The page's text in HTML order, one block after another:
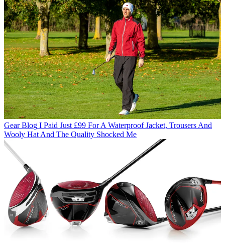
Gear Blog I Paid Just £99 For A Waterproof Jacket, Trousers And
Wooly Hat And The Quality Shocked Me